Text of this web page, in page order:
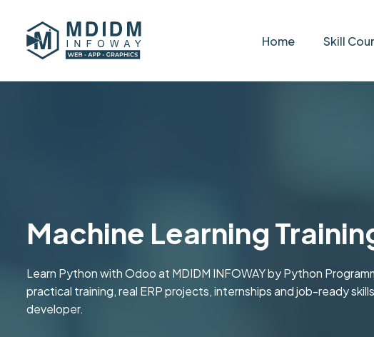
Home Skill
Machine Learning
Learn Python with Odoo at MDIDM INFOWAY by Python
practical training, real ERP projects, internships and job-ready
developer.